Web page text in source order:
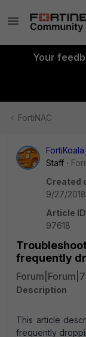
Your
FortiNAC
FortiKoala
Staff
Created
9/27/
Article ID
97618
frequently
Description
This article
frequently